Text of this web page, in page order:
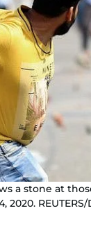
a stone at